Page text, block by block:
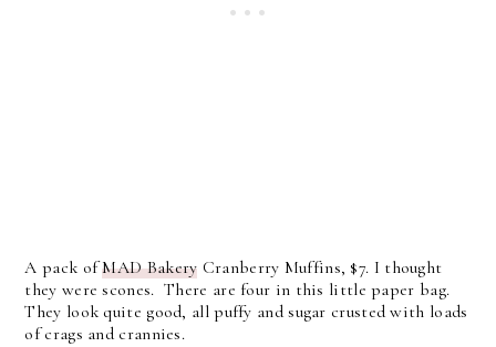
A pack ofMAD Bakery Cranberry Muffins, $7. I thought
they were scones. There are four in this little paper bag.
They look quite good, all puffy and sugar crusted with loads
of crags and crannies.